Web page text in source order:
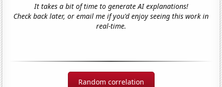
It takes a bit of time to generate AI explanations!
Check back later, or email me if you'd enjoy seeing this work in
real-time.
Random correlation